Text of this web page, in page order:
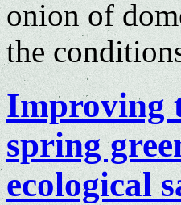
onion of
the
Improving
spring
ecological